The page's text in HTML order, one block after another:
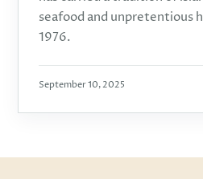
seafood and unpretentious
1976.
September 10, 2025